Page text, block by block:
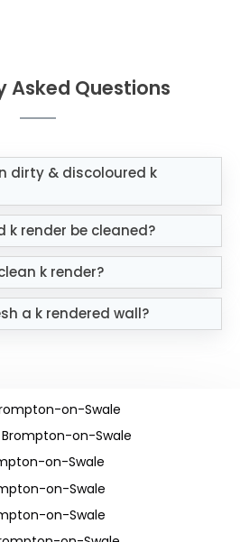
Asked Questions
dirty & discoloured k
k render be cleaned?
k render?
a k rendered wall?
on-Swale
Brompton-on-Swale
on-Swale
on-Swale
on-Swale